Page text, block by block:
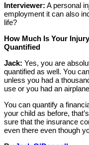
Interviewer: A personal
employment it can also
life?
How Much Is Your
Quantified
Jack: Yes, you are
quantified as well. You
unless you had a
use or you had an
You can quantify a
your child as before,
sure that the insurance
even there even though